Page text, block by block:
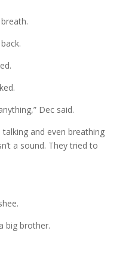
Dec said.
and even breathing
a sound. They tried to
big brother.